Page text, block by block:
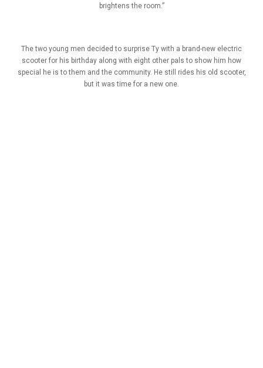
brightens the room.”
The two young men decided to surprise Ty with a brand-new electric
scooter for his birthday along with eight other pals to show him how
special he is to them and the community. He still rides his old scooter,
but it was time for a new one.